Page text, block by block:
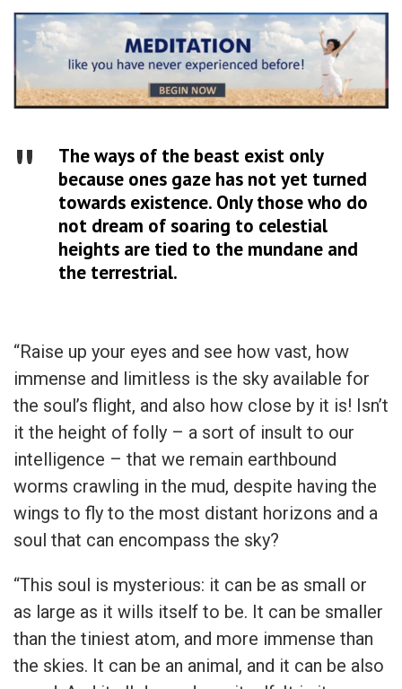
The ways of the beast exist only
because ones gaze has not yet turned
towards existence. Only those who do
not dream of soaring to celestial
heights are tied to the mundane and
the terrestrial.
“Raise up your eyes and see how vast, how
immense and limitless is the sky available for
the soul’s flight, and also how close by it is! Isn’t
it the height of folly – a sort of insult to our
intelligence – that we remain earthbound
worms crawling in the mud, despite having the
wings to fly to the most distant horizons and a
soul that can encompass the sky?
“This soul is mysterious: it can be as small or
as large as it wills itself to be. It can be smaller
than the tiniest atom, and more immense than
the skies. It can be an animal, and it can be also